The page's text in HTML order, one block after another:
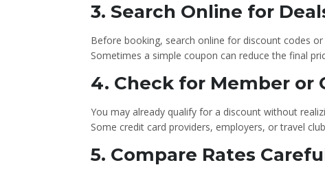
3️. Search Online for
Before booking, search online for discount codes or
Sometimes a simple coupon can reduce the final
4. Check for Member or
You may already qualify for a discount without
Some credit card providers, employers, or travel
5️. Compare Rates